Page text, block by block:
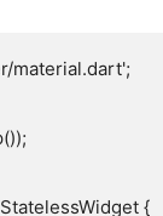
material.dart';
{